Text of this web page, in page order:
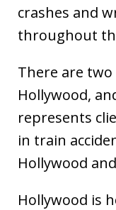
crashes and
throughout
There are
Hollywood,
represents
in train
Hollywood
Hollywood is